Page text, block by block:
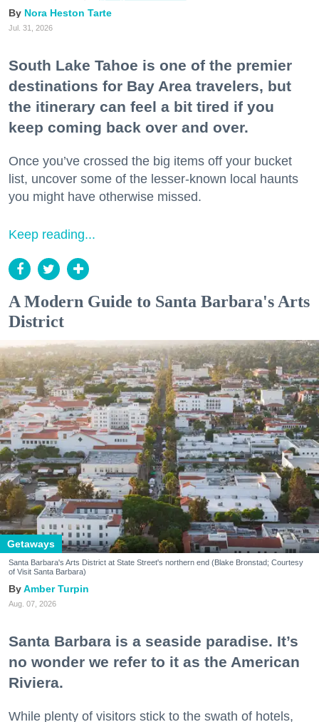
Nora Heston Tarte
Jul. 31, 2026
South Lake Tahoe is one of the premier
destinations for Bay Area travelers, but
the itinerary can feel a bit tired if you
keep coming back over and over.
Once you’ve crossed the big items off your bucket
list, uncover some of the lesser-known local haunts
you might have otherwise missed.
Keep reading...
A Modern Guide to Santa Barbara's Arts
District
Getaways
Santa Barbara's Arts District at State Street's northern end (Blake Bronstad; Courtesy
of Visit Santa Barbara)
Amber Turpin
Aug. 07, 2026
Santa Barbara is a seaside paradise. It’s
no wonder we refer to it as the American
Riviera.
While plenty of visitors stick to the swath of hotels,